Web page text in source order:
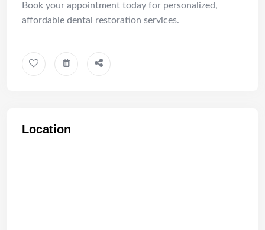
Book your appointment today for personalized,
affordable dental restoration services.
Location